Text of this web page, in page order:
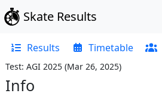
Skate Results
Results Timetable
Test: AGI 2025 (Mar 26, 2025)
Info